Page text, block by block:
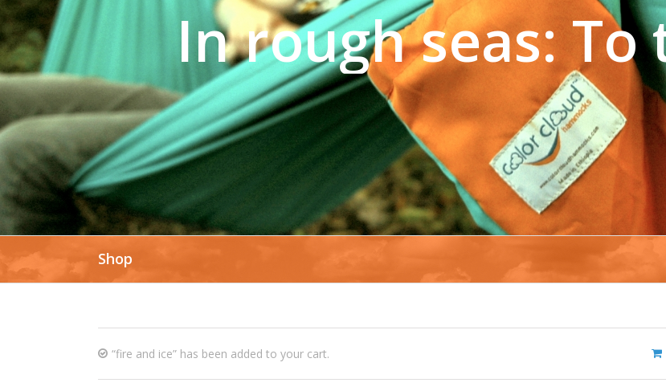
In rough seas:
Shop
“fire and ice” has been added to your cart.